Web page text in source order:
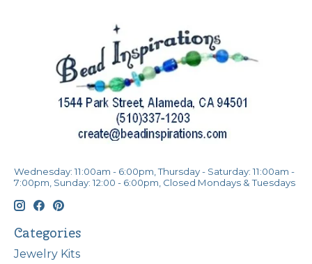
Wednesday: 11:00am - 6:00pm, Thursday - Saturday: 11:00am -
7:00pm, Sunday: 12:00 - 6:00pm, Closed Mondays & Tuesdays
Categories
Jewelry Kits